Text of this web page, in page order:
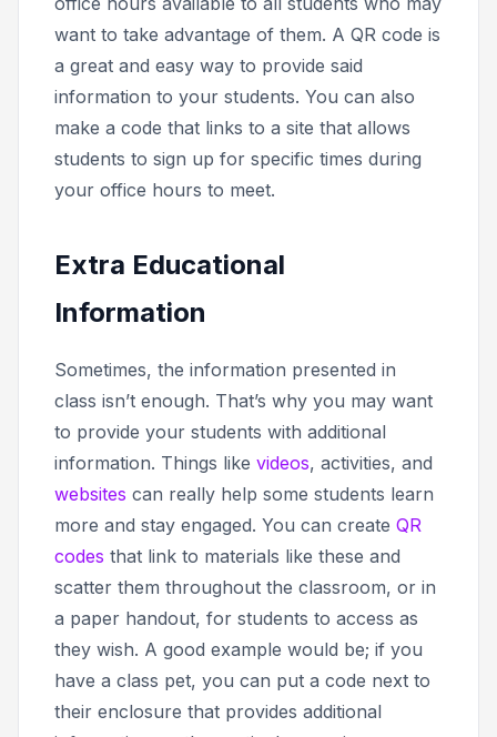
want to take advantage of them. A QR code is
a great and easy way to provide said
information to your students. You can also
make a code that links to a site that allows
students to sign up for specific times during
your office hours to meet.
Extra Educational
Information
Sometimes, the information presented in
class isn’t enough. That’s why you may want
to provide your students with additional
information. Things like videos, activities, and
websites can really help some students learn
more and stay engaged. You can create QR
codes that link to materials like these and
scatter them throughout the classroom, or in
a paper handout, for students to access as
they wish. A good example would be; if you
have a class pet, you can put a code next to
their enclosure that provides additional